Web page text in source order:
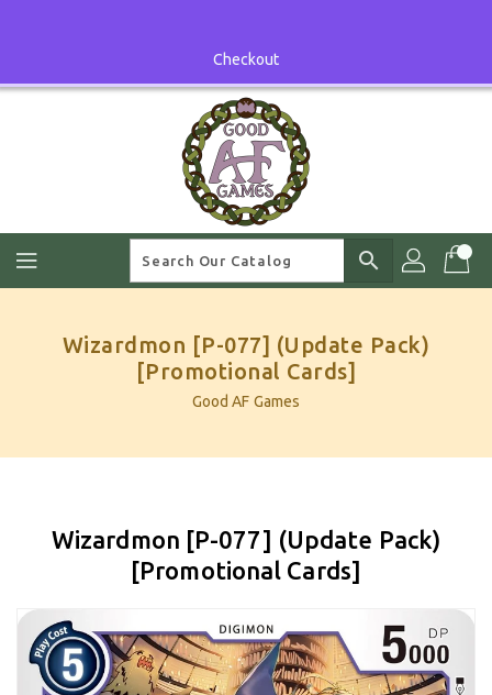
Checkout
search
Wizardmon [P-077] (Update Pack)
[Promotional Cards]
Good AF Games
Wizardmon [P-077] (Update Pack)
[Promotional Cards]